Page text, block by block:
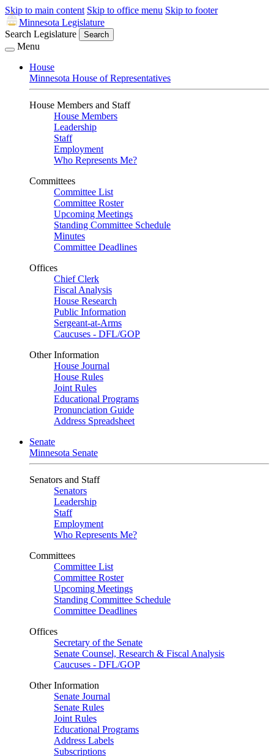
Skip to main content Skip to office menu Skip to footer
Minnesota Legislature
Search Legislature
Search
Menu
House
Minnesota House of Representatives
House Members and Staff
House Members
Leadership
Staff
Employment
Who Represents Me?
Committees
Committee List
Committee Roster
Upcoming Meetings
Standing Committee Schedule
Minutes
Committee Deadlines
Offices
Chief Clerk
Fiscal Analysis
House Research
Public Information
Sergeant-at-Arms
Caucuses - DFL/GOP
Other Information
House Journal
House Rules
Joint Rules
Educational Programs
Pronunciation Guide
Address Spreadsheet
Senate
Minnesota Senate
Senators and Staff
Senators
Leadership
Staff
Employment
Who Represents Me?
Committees
Committee List
Committee Roster
Upcoming Meetings
Standing Committee Schedule
Committee Deadlines
Offices
Secretary of the Senate
Senate Counsel, Research & Fiscal Analysis
Caucuses - DFL/GOP
Other Information
Senate Journal
Senate Rules
Joint Rules
Educational Programs
Address Labels
Subscriptions